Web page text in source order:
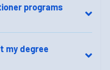
programs
my degree